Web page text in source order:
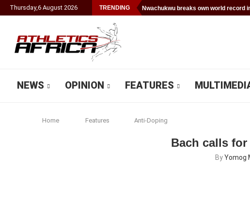
Thursday,6 August 2026 TRENDING Nwachukwu breaks own world record
NEWS OPINION FEATURES
Home Features Anti-Doping
Bach calls
ByYomog